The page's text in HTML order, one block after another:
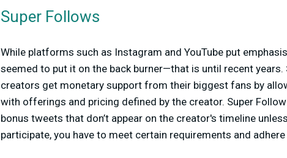
Super Follows
While platforms such as Instagram and YouTube put
seemed to put it on the back burner—that is until recent years.
creators get monetary support from their biggest fans by
with offerings and pricing defined by the creator. Super
bonus tweets that don’t appear on the creator's timeline
participate, you have to meet certain requirements and